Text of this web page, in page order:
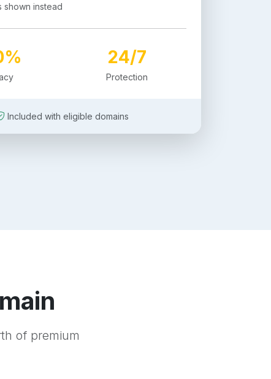
shown instead
24/7
Protection
Included with eligible domains
of premium